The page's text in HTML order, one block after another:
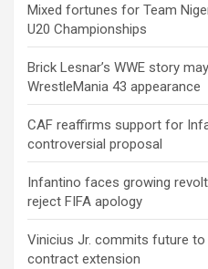
Mixed fortunes for Team
U20 Championships
Brick Lesnar’s WWE story
WrestleMania 43 appearance
CAF reaffirms support for
controversial proposal
Infantino faces growing revolt
reject FIFA apology
Vinicius Jr. commits future to
contract extension